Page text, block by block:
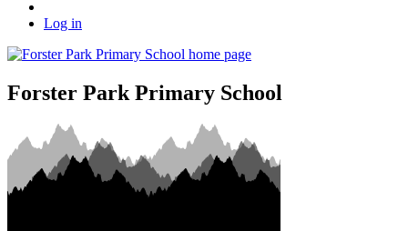
Log in
Forster Park Primary School